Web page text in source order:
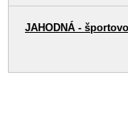
JAHODNÁ -